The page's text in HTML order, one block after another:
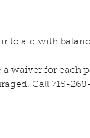
to aid with
waiver for each
Call 715-